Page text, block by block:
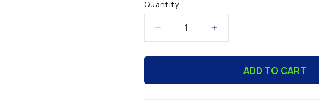
Quantity
Decrease
quantity
for
General
Increase
quantity
for
Abosolv™
General
ADD TO CART